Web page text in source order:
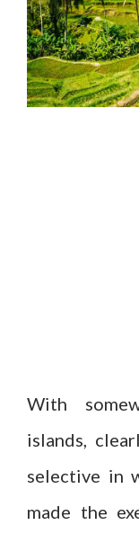
With
islands,
selective in
made the